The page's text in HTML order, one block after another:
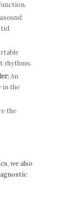
rhythms.
An
in the
the
we also